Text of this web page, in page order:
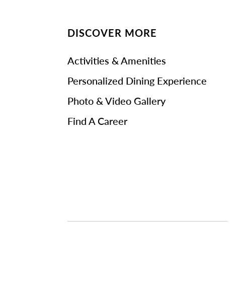
DISCOVER MORE
Activities & Amenities
Personalized Dining Experience
Photo & Video Gallery
Find A Career